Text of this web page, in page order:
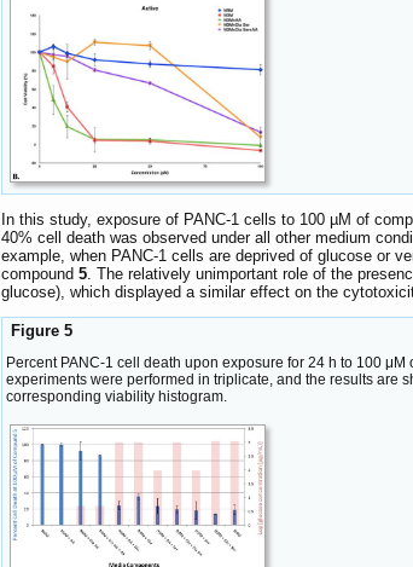
In this study, exposure of PANC-1 cells to 100 µM of
40% cell death was observed under all other medium
example, when PANC-1 cells are deprived of glucose or
compound 5 . The relatively unimportant role of the
glucose), which displayed a similar effect on the
Figure 5
Percent PANC-1 cell death upon exposure for 24 h to 100 μM
experiments were performed in triplicate, and the results are
corresponding viability histogram.